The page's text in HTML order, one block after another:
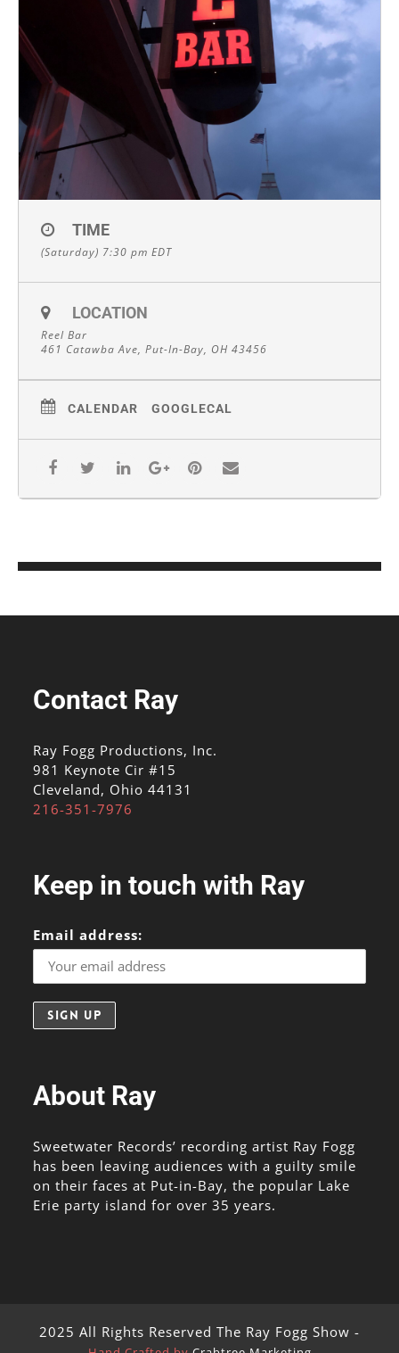
TIME
(Saturday) 7:30 pm EDT
LOCATION
Reel Bar
461 Catawba Ave, Put-In-Bay, OH 43456
CALENDAR GOOGLECAL
Contact Ray
Ray Fogg Productions, Inc.
981 Keynote Cir #15
Cleveland, Ohio 44131
216-351-7976
Keep in touch with Ray
Email address:
About Ray
Sweetwater Records’ recording artist Ray Fogg
has been leaving audiences with a guilty smile
on their faces at Put-in-Bay, the popular Lake
Erie party island for over 35 years.
2025 All Rights Reserved The Ray Fogg Show -